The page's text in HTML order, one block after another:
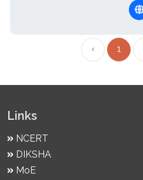
‹ 1
Links
NCERT
DIKSHA
MoE